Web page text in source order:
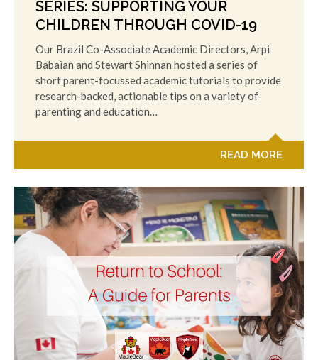
SERIES: SUPPORTING YOUR
CHILDREN THROUGH COVID-19
Our Brazil Co-Associate Academic Directors, Arpi
Babaian and Stewart Shinnan hosted a series of
short parent-focussed academic tutorials to provide
research-backed, actionable tips on a variety of
parenting and education…
READ MORE